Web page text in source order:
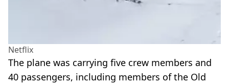
Netflix
The plane was carrying five crew members and
40 passengers, including members of the Old